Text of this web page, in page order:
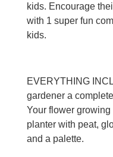
kids. Encourage
with 1 super fun
kids.
EVERYTHING
gardener a
Your flower
planter with peat,
and a palette.